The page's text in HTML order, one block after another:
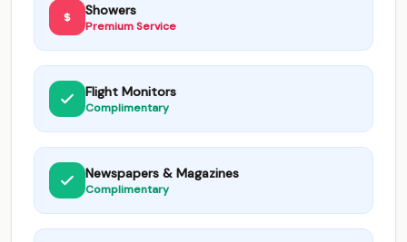
Showers
Premium Service
Flight Monitors
Complimentary
Newspapers & Magazines
Complimentary